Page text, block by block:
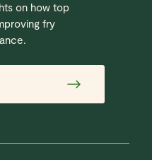
on how top
fry